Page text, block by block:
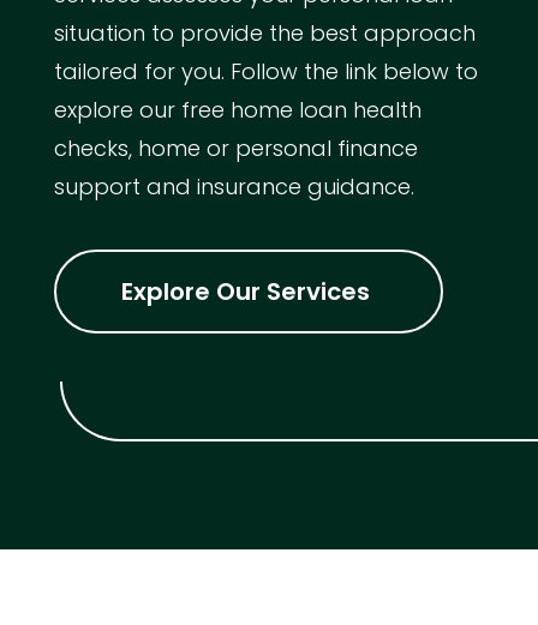
situation to provide the best approach
tailored for you. Follow the link below to
explore our free home loan health
checks, home or personal finance
support and insurance guidance.
Explore Our Services